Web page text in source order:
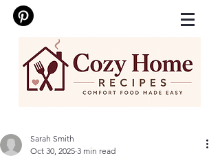
Sarah Smith
Oct 30, 2025 3 min read